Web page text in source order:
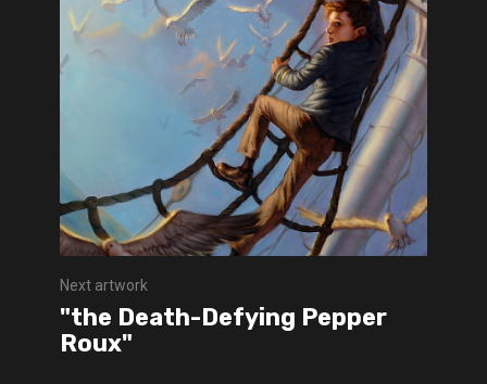
Next artwork
"the Death-Defying Pepper
Roux"